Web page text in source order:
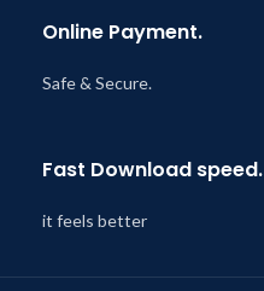
Online Payment.
Safe & Secure.
Fast Download speed.
it feels better